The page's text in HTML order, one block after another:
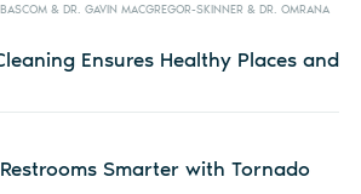
& DR. GAVIN MACGREGOR-SKINNER & DR. OMRANA
Ensures Healthy Places and
Restrooms Smarter with Tornado